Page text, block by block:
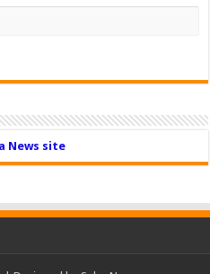
News site